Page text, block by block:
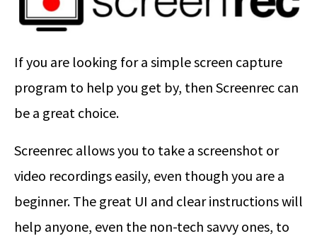
If you are looking for a simple screen capture
program to help you get by, then Screenrec can
be a great choice.
Screenrec allows you to take a screenshot or
video recordings easily, even though you are a
beginner. The great UI and clear instructions will
help anyone, even the non-tech savvy ones, to